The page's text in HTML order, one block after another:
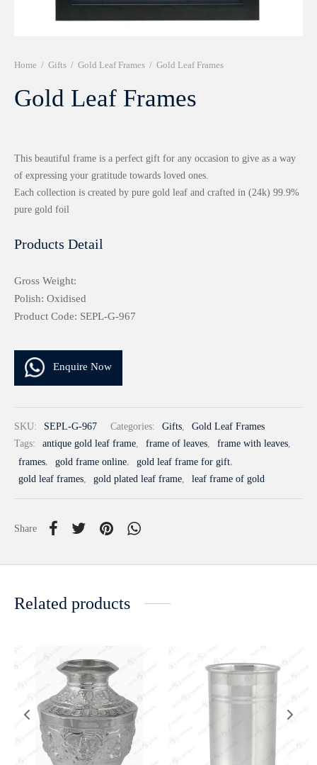
Home / Gifts / Gold Leaf Frames / Gold Leaf Frames
Gold Leaf Frames
This beautiful frame is a perfect gift for any occasion to give as a way
of expressing your gratitude towards loved ones.
Each collection is created by pure gold leaf and crafted in (24k) 99.9%
pure gold foil
Products Detail
Gross Weight:
Polish: Oxidised
Product Code: SEPL-G-967
Enquire Now
SKU: SEPL-G-967 Categories: Gifts,
Gold Leaf Frames
Tags:
antique gold leaf frame, frame of leaves, frame with leaves,
frames, gold frame online, gold leaf frame for gift,
gold leaf frames, gold plated leaf frame, leaf frame of gold
Share
Related products